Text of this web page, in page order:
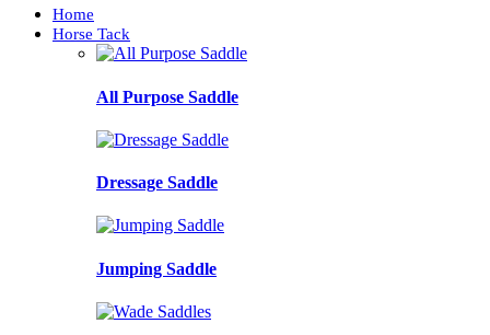
Home
Horse Tack
All Purpose Saddle
Dressage Saddle
Jumping Saddle